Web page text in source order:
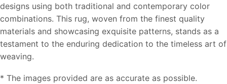
designs using both traditional and contemporary color
combinations. This rug, woven from the finest quality
materials and showcasing exquisite patterns, stands as a
testament to the enduring dedication to the timeless art of
weaving.
* The images provided are as accurate as possible.